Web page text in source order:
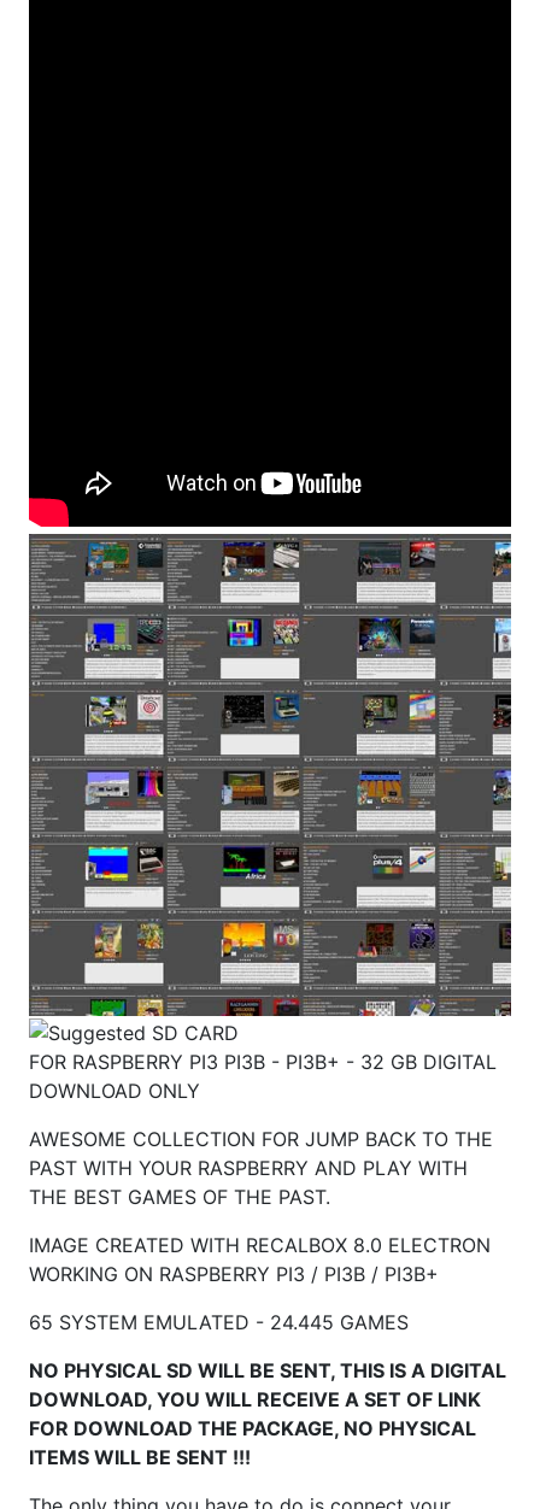
FOR RASPBERRY PI3 PI3B - PI3B+ - 32 GB DIGITAL
DOWNLOAD ONLY
AWESOME COLLECTION FOR JUMP BACK TO THE
PAST WITH YOUR RASPBERRY AND PLAY WITH
THE BEST GAMES OF THE PAST.
IMAGE CREATED WITH RECALBOX 8.0 ELECTRON
WORKING ON RASPBERRY PI3 / PI3B / PI3B+
65 SYSTEM EMULATED - 24.445 GAMES
NO PHYSICAL SD WILL BE SENT, THIS IS A DIGITAL
DOWNLOAD, YOU WILL RECEIVE A SET OF LINK
FOR DOWNLOAD THE PACKAGE, NO PHYSICAL
ITEMS WILL BE SENT !!!